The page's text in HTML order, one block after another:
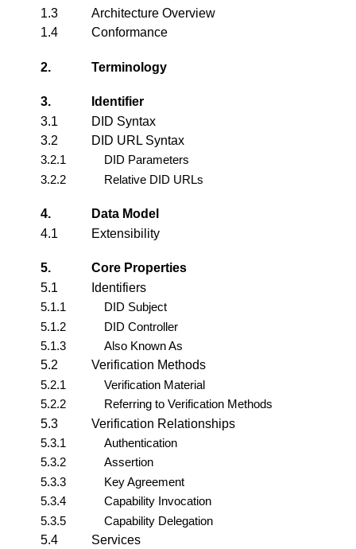
1.3
Architecture Overview
1.4
Conformance
2. Terminology
3.
Identifier
3.1
DID Syntax
3.2
DID URL Syntax
3.2.1
DID Parameters
3.2.2
Relative DID URLs
4.
Data Model
4.1
Extensibility
5.
Core Properties
5.1
Identifiers
5.1.1
DID Subject
5.1.2
DID Controller
5.1.3
Also Known As
5.2
Verification Methods
5.2.1
Verification Material
5.2.2
Referring to Verification Methods
5.3
Verification Relationships
5.3.1
Authentication
5.3.2
Assertion
5.3.3
Key Agreement
5.3.4
Capability Invocation
5.3.5
Capability Delegation
5.4
Services